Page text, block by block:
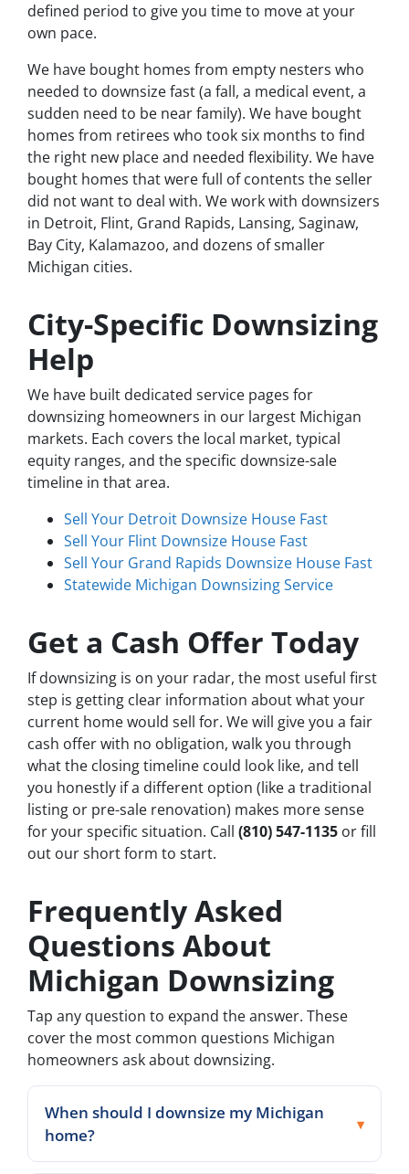
defined period to give you time to move at your
own pace.
We have bought homes from empty nesters who
needed to downsize fast (a fall, a medical event, a
sudden need to be near family). We have bought
homes from retirees who took six months to find
the right new place and needed flexibility. We have
bought homes that were full of contents the seller
did not want to deal with. We work with downsizers
in Detroit, Flint, Grand Rapids, Lansing, Saginaw,
Bay City, Kalamazoo, and dozens of smaller
Michigan cities.
City-Specific Downsizing
Help
We have built dedicated service pages for
downsizing homeowners in our largest Michigan
markets. Each covers the local market, typical
equity ranges, and the specific downsize-sale
timeline in that area.
Sell Your Detroit Downsize House Fast
Sell Your Flint Downsize House Fast
Sell Your Grand Rapids Downsize House Fast
Statewide Michigan Downsizing Service
Get a Cash Offer Today
If downsizing is on your radar, the most useful first
step is getting clear information about what your
current home would sell for. We will give you a fair
cash offer with no obligation, walk you through
what the closing timeline could look like, and tell
you honestly if a different option (like a traditional
listing or pre-sale renovation) makes more sense
for your specific situation. Call (810) 547-1135 or fill
out our short form to start.
Frequently Asked
Questions About
Michigan Downsizing
Tap any question to expand the answer. These
cover the most common questions Michigan
homeowners ask about downsizing.
When should I downsize my Michigan
home?